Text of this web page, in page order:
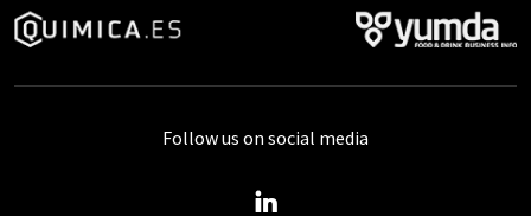
Follow us on social media